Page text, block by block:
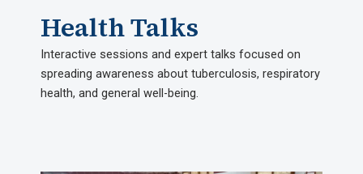
Health Talks
Interactive sessions and expert talks focused on
spreading awareness about tuberculosis, respiratory
health, and general well-being.